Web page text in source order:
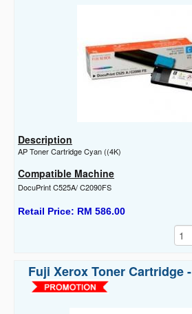
Description
AP Toner Cartridge Cyan ((4K)
Compatible Machine
DocuPrint C525A/ C2090FS
Retail Price: RM 586.00
Fuji Xerox Toner Cartridge -